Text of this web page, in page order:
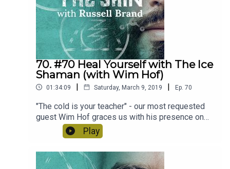
70. #70 Heal Yourself with The Ice
Shaman (with Wim Hof)
01:34:09 | Saturday, March 9, 2019 | Ep. 70
"The cold is your teacher" - our most requested
guest Wim Hof graces us with his presence on
today's scientific, spiritual and mind altering
podcast.*please do not try any of the breathing
techniques described in warm water or swimming
pools*
Play